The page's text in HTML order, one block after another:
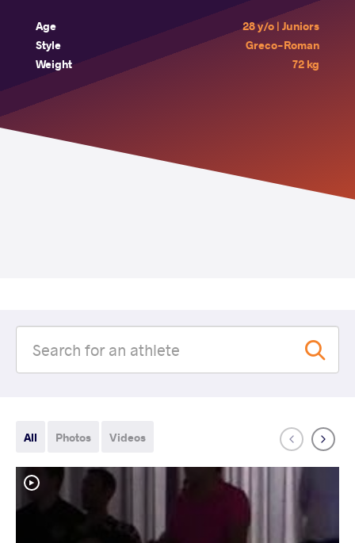
Age
28 y/o | Juniors
Style
Greco-Roman
Weight
72 kg
All Photos Videos